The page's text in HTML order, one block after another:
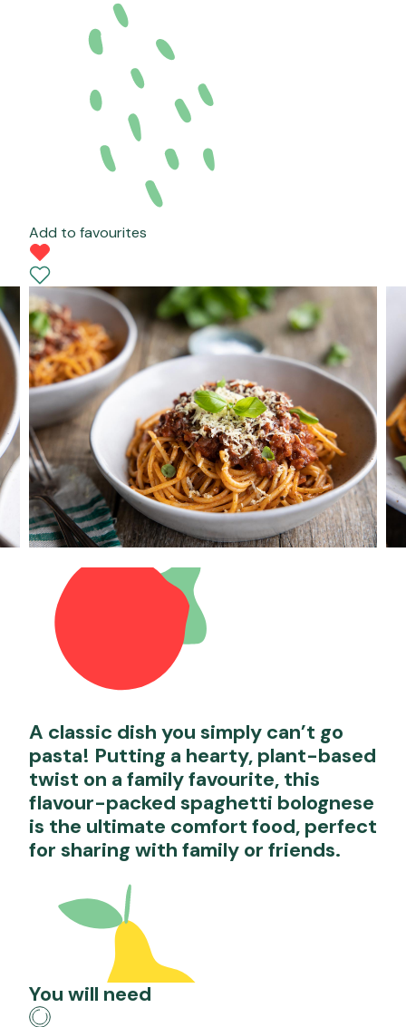
Add to favourites
A classic dish you simply can’t go
pasta! Putting a hearty, plant-based
twist on a family favourite, this
flavour-packed spaghetti bolognese
is the ultimate comfort food, perfect
for sharing with family or friends.
You will need